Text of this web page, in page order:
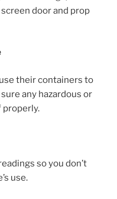
door and prop
their containers to
any hazardous or
properly.
so you don’t
use.